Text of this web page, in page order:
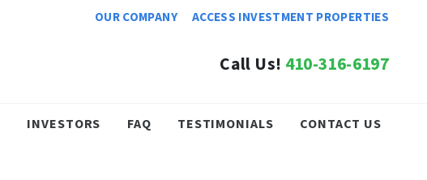
OUR COMPANY ACCESS INVESTMENT PROPERTIES
Call Us! 410-316-6197
INVESTORS FAQ TESTIMONIALS CONTACT US